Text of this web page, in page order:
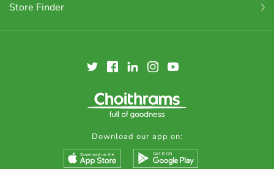
Store Finder
Download our app on: